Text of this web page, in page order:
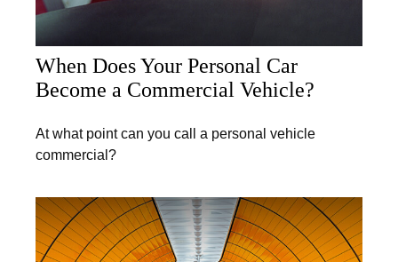
When Does Your Personal Car
Become a Commercial Vehicle?
At what point can you call a personal vehicle
commercial?